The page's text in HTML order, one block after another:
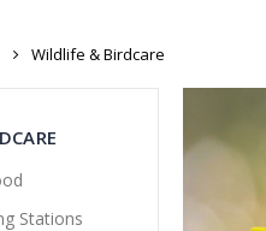
Wildlife & Birdcare
Stations